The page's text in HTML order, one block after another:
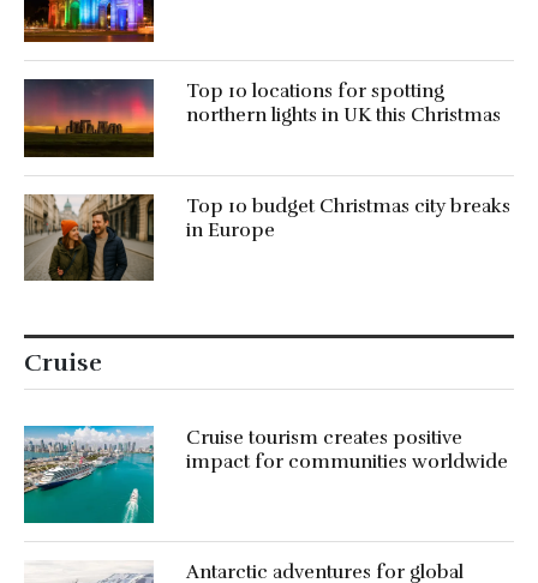
Top 10 locations for spotting
northern lights in UK this Christmas
Top 10 budget Christmas city breaks
in Europe
Cruise
Cruise tourism creates positive
impact for communities worldwide
Antarctic adventures for global